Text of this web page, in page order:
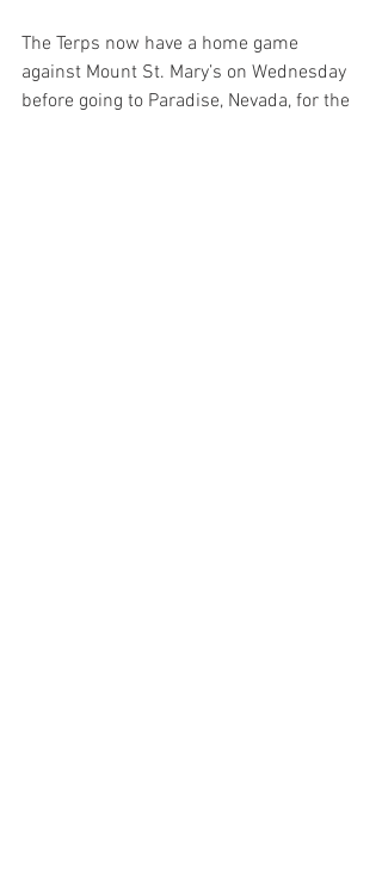
The Terps now have a home game
against Mount St. Mary’s on Wednesday
before going to Paradise, Nevada, for the